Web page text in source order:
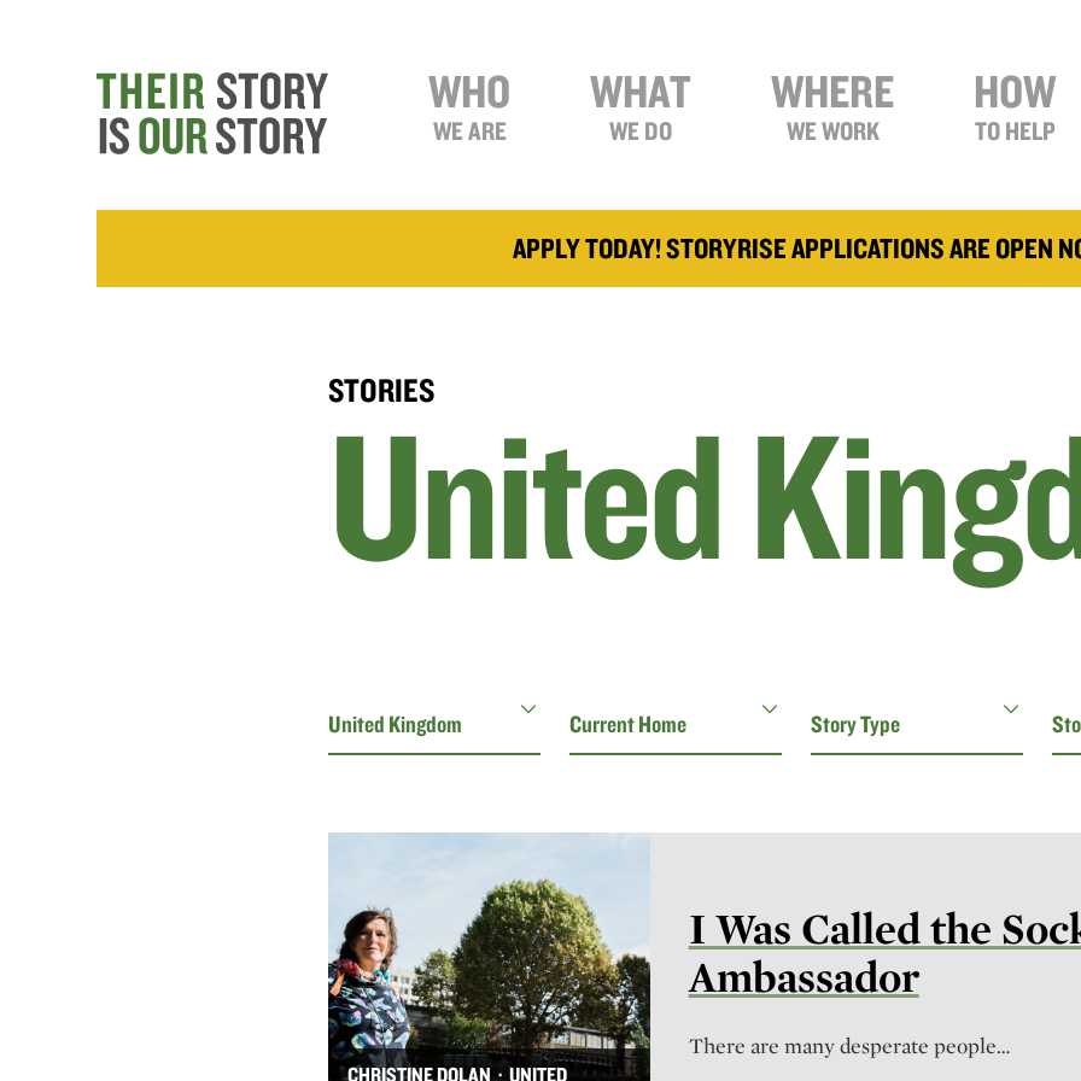
WHO
WE ARE
WHAT
WE DO
WHERE
WE WORK
HOW
TO HELP
APPLY TODAY! STORYRISE APPLICATIONS ARE OPEN
STORIES
United
CHRISTINE DOLAN · UNITED
I Was Called the
Ambassador
There are many desperate people…